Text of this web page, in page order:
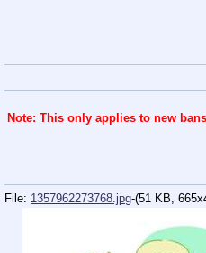
Note: This only applies to new
File: 1357962273768.jpg-(51 KB,